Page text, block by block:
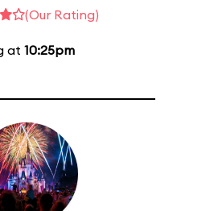
(Our Rating)
at 10:25pm